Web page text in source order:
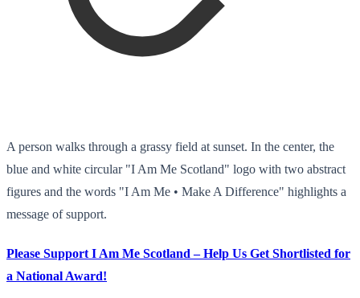
A person walks through a grassy field at sunset. In the center, the
blue and white circular "I Am Me Scotland" logo with two abstract
figures and the words "I Am Me • Make A Difference" highlights a
message of support.
Please Support I Am Me Scotland – Help Us Get Shortlisted for
a National Award!